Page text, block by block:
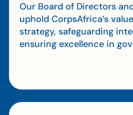
Our Board of Directors
uphold CorpsAfrica’s
strategy, safeguarding
ensuring excellence in